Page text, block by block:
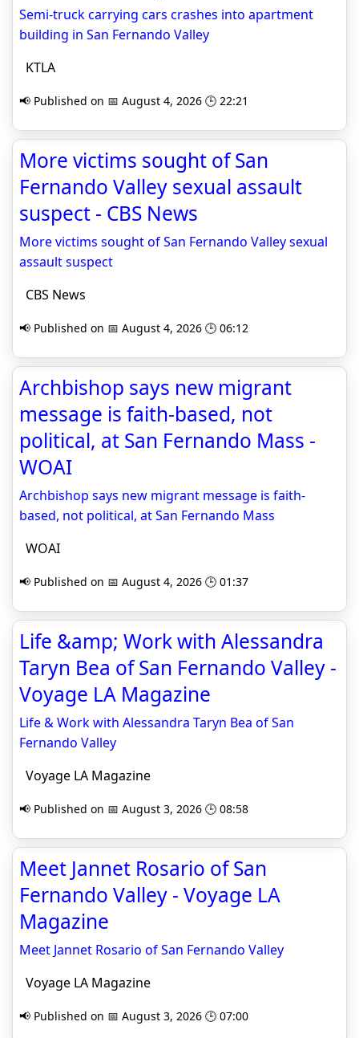
Semi-truck carrying cars crashes into apartment
building in San Fernando Valley
KTLA
📢 Published on 📅 August 4, 2026 🕒 22:21
More victims sought of San
Fernando Valley sexual assault
suspect - CBS News
More victims sought of San Fernando Valley sexual
assault suspect
CBS News
📢 Published on 📅 August 4, 2026 🕒 06:12
Archbishop says new migrant
message is faith-based, not
political, at San Fernando Mass -
WOAI
Archbishop says new migrant message is faith-
based, not political, at San Fernando Mass
WOAI
📢 Published on 📅 August 4, 2026 🕒 01:37
Life &amp; Work with Alessandra
Taryn Bea of San Fernando Valley -
Voyage LA Magazine
Life & Work with Alessandra Taryn Bea of San
Fernando Valley
Voyage LA Magazine
📢 Published on 📅 August 3, 2026 🕒 08:58
Meet Jannet Rosario of San
Fernando Valley - Voyage LA
Magazine
Meet Jannet Rosario of San Fernando Valley
Voyage LA Magazine
📢 Published on 📅 August 3, 2026 🕒 07:00